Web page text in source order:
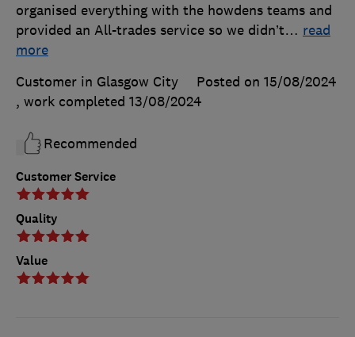
Customer Service
Quality
Value
organised everything with the howdens teams and
provided an All-trades service so we didn’t… read
more
Customer in Glasgow City
Posted on 15/08/2024
, work completed 13/08/2024
Recommended